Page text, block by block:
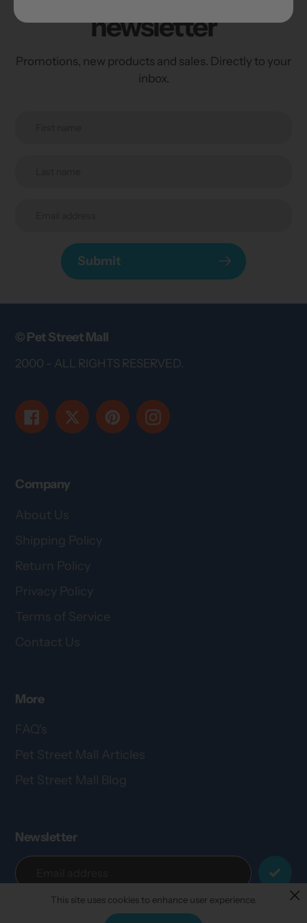
newsletter
Promotions, new products and sales. Directly to your
inbox.
Submit
© Pet Street Mall
2000 - ALL RIGHTS RESERVED.
FacebookTwitter PinterestInstagram
Company
About Us
Shipping Policy
Return Policy
Privacy Policy
Terms of Service
Contact Us
More
FAQ's
Pet Street Mall Articles
Pet Street Mall Blog
Newsletter
This site uses cookies to enhance user experience.